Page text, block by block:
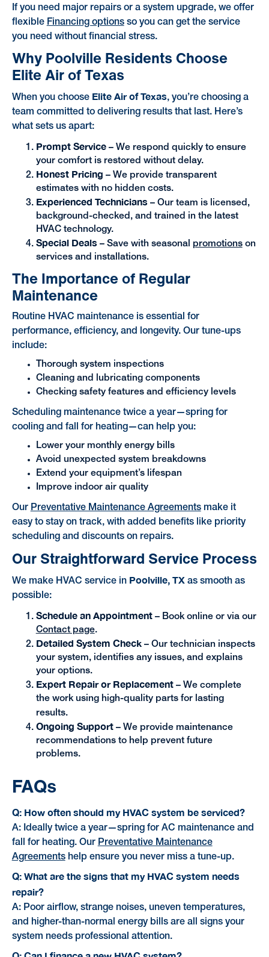
If you need major repairs or a system upgrade, we offer
flexible Financing optionsso you can get the service
you need without financial stress.
Why Poolville Residents Choose
Elite Air of Texas
When you choose Elite Air of Texas, you’re choosing a
team committed to delivering results that last. Here’s
what sets us apart:
Prompt Service– We respond quickly to ensure
your comfort is restored without delay.
Honest Pricing – We provide transparent
estimates with no hidden costs.
Experienced Technicians – Our team is licensed,
background-checked, and trained in the latest
HVAC technology.
Special Deals – Save with seasonal promotionson
services and installations.
The Importance of Regular
Maintenance
Routine HVAC maintenance is essential for
performance, efficiency, and longevity. Our tune-ups
include:
Thorough system inspections
Cleaning and lubricating components
Checking safety features and efficiency levels
Scheduling maintenance twice a year—spring for
cooling and fall for heating—can help you:
Lower your monthly energy bills
Avoid unexpected system breakdowns
Extend your equipment’s lifespan
Improve indoor air quality
Our Preventative Maintenance Agreementsmake it
easy to stay on track, with added benefits like priority
scheduling and discounts on repairs.
Our Straightforward Service Process
We make HVAC service in Poolville, TX as smooth as
possible:
Schedule an Appointment– Book online or via our
Contact page.
Detailed System Check– Our technician inspects
your system, identifies any issues, and explains
your options.
Expert Repair or Replacement– We complete
the work using high-quality parts for lasting
results.
Ongoing Support– We provide maintenance
recommendations to help prevent future
problems.
FAQs
Q: How often should my HVAC system be serviced?
A: Ideally twice a year—spring for AC maintenance and
fall for heating. Our Preventative Maintenance
Agreementshelp ensure you never miss a tune-up.
Q: What are the signs that my HVAC system needs
repair?
A: Poor airflow, strange noises, uneven temperatures,
and higher-than-normal energy bills are all signs your
system needs professional attention.